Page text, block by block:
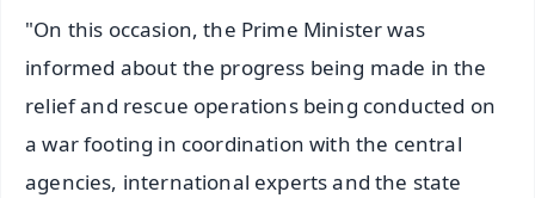
"On this occasion, the Prime Minister was
informed about the progress being made in the
relief and rescue operations being conducted on
a war footing in coordination with the central
agencies, international experts and the state